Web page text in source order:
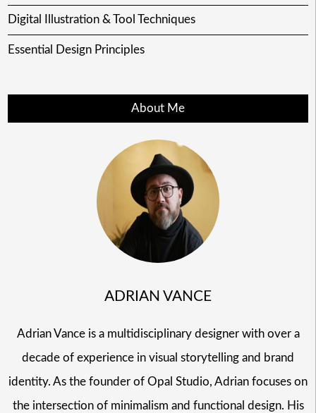
Digital Illustration & Tool Techniques
Essential Design Principles
About Me
ADRIAN VANCE
Adrian Vance is a multidisciplinary designer with over a
decade of experience in visual storytelling and brand
identity. As the founder of Opal Studio, Adrian focuses on
the intersection of minimalism and functional design. His